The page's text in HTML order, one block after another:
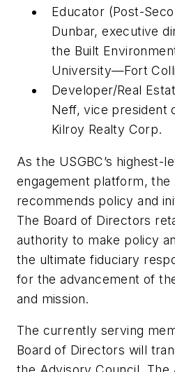
Educator (Post-
Dunbar, executive
the Built
University—Fort
Developer/Real
Neff, vice president
Kilroy Realty Corp.
As the USGBC’s highest-
engagement platform, the
recommends policy and
The Board of Directors
authority to make policy
the ultimate fiduciary
for the advancement of
and mission.
The currently serving
Board of Directors will